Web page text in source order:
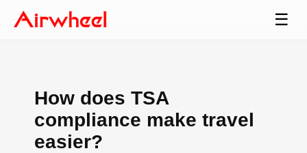
☰
How does TSA
compliance make travel
easier?